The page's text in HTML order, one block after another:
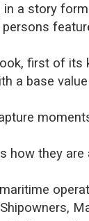
a story
first of
a base
how they